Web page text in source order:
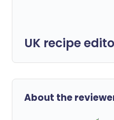
UK recipe
About the